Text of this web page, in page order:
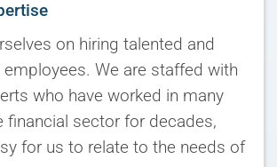
on hiring talented and
employees. We are staffed with
who have worked in many
financial sector for decades,
for us to relate to the needs of